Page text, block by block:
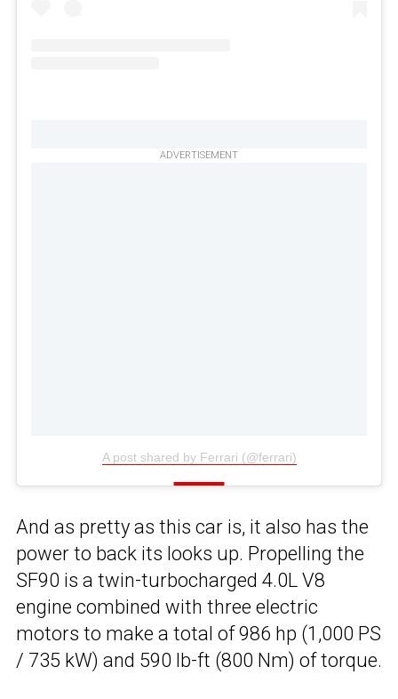
ADVERTISEMENT
A post shared by Ferrari (@ferrari)
And as pretty as this car is, it also has the
power to back its looks up. Propelling the
SF90 is a twin-turbocharged 4.0L V8
engine combined with three electric
motors to make a total of 986 hp (1,000 PS
/ 735 kW) and 590 lb-ft (800 Nm) of torque.